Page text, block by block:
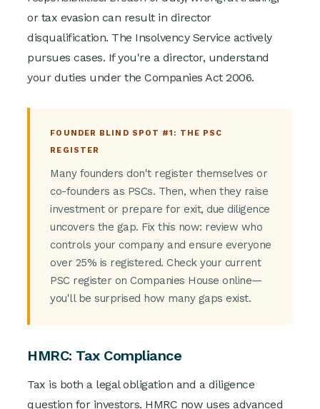
or tax evasion can result in director
disqualification. The Insolvency Service actively
pursues cases. If you're a director, understand
your duties under the Companies Act 2006.
FOUNDER BLIND SPOT #1: THE PSC
REGISTER
Many founders don't register themselves or
co-founders as PSCs. Then, when they raise
investment or prepare for exit, due diligence
uncovers the gap. Fix this now: review who
controls your company and ensure everyone
over 25% is registered. Check your current
PSC register on Companies House online—
you'll be surprised how many gaps exist.
HMRC: Tax Compliance
Tax is both a legal obligation and a diligence
question for investors. HMRC now uses advanced